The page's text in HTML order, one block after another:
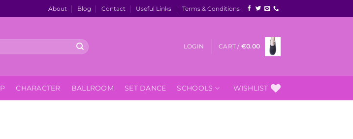
About Blog Contact Useful Links Terms & Conditions
LOGIN CART / €0.00
CHARACTER BALLROOM SET DANCE SCHOOLS WISHLIST